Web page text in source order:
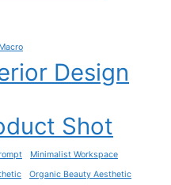
Design
Shot
Minimalist Workspace
Organic Beauty Aesthetic